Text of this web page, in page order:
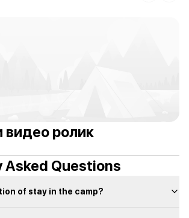
видео ролик
Asked Questions
of stay in the camp?